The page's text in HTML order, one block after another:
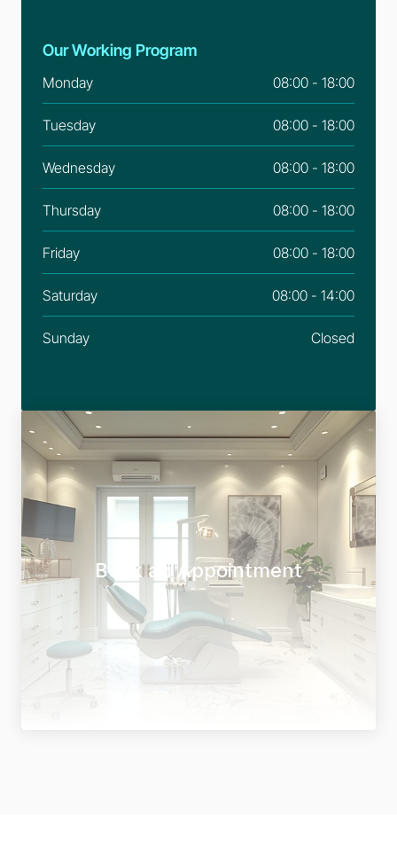
Our Working Program
Monday 08:00 - 18:00
Tuesday 08:00 - 18:00
Wednesday 08:00 - 18:00
Thursday 08:00 - 18:00
Friday 08:00 - 18:00
Saturday 08:00 - 14:00
Sunday Closed
Book an Appointment